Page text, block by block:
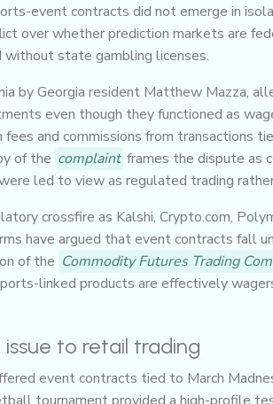
event contracts did not emerge in
over whether prediction markets are
state gambling licenses.
by Georgia resident Matthew Mazza,
even though they functioned as
and commissions from transactions
of the complaint frames the dispute as
led to view as regulated trading
crossfire as Kalshi, Crypto.com,
have argued that event contracts fall
of the Commodity Futures Trading
linked products are effectively
to retail trading
event contracts tied to March
tournament provided a high-profile